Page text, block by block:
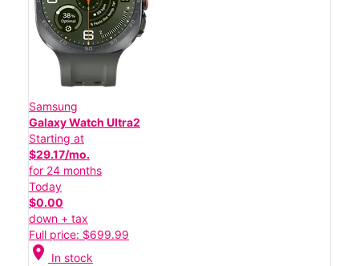
Samsung
Galaxy Watch Ultra2
Starting at
$29.17/mo.
for 24 months
Today
$0.00
down + tax
Full price: $699.99
location_on In stock